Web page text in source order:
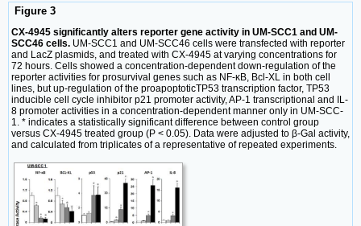
Figure 3
CX-4945 significantly alters reporter gene activity in UM-SCC1 and UM-
SCC46 cells. UM-SCC1 and UM-SCC46 cells were transfected with reporter
and LacZ plasmids, and treated with CX-4945 at varying concentrations for
72 hours. Cells showed a concentration-dependent down-regulation of the
reporter activities for prosurvival genes such as NF-ĸB, Bcl-XL in both cell
lines, but up-regulation of the proapoptoticTP53 transcription factor, TP53
inducible cell cycle inhibitor p21 promoter activity, AP-1 transcriptional and IL-
8 promoter activities in a concentration-dependent manner only in UM-SCC-
1. * indicates a statistically significant difference between control group
versus CX-4945 treated group (P < 0.05). Data were adjusted to β-Gal activity,
and calculated from triplicates of a representative of repeated experiments.